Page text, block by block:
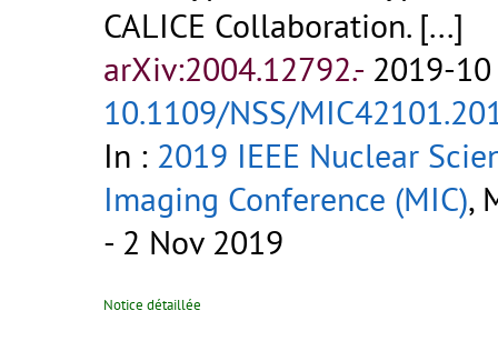
CALICE Collaboration. [...]
arXiv:2004.12792.- 2019-
10.1109/NSS/
In : 2019 IEEE Nuclear
Imaging Conference (MIC),
- 2 Nov 2019
Notice détaillée